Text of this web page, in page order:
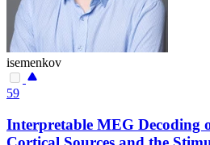
isemenkov
59
Interpretable MEG Decoding